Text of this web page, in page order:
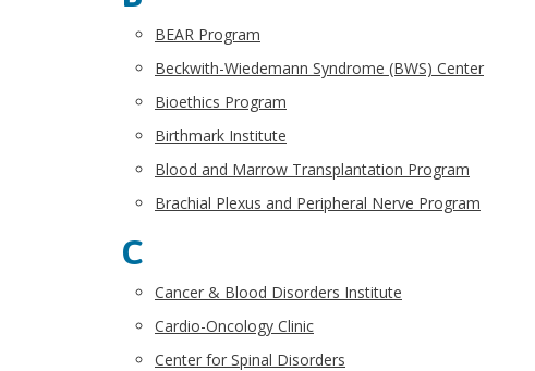
BEAR Program
Beckwith-Wiedemann Syndrome (BWS) Center
Bioethics Program
Birthmark Institute
Blood and Marrow Transplantation Program
Brachial Plexus and Peripheral Nerve Program
C
Cancer & Blood Disorders Institute
Cardio-Oncology Clinic
Center for Spinal Disorders